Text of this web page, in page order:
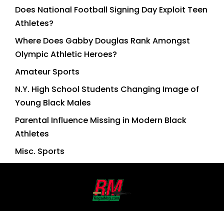
Does National Football Signing Day Exploit Teen
Athletes?
Where Does Gabby Douglas Rank Amongst
Olympic Athletic Heroes?
Amateur Sports
N.Y. High School Students Changing Image of
Young Black Males
Parental Influence Missing in Modern Black
Athletes
Misc. Sports